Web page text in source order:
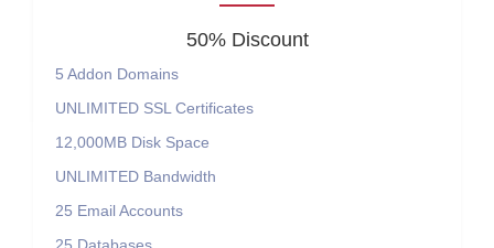
50% Discount
5 Addon Domains
UNLIMITED SSL Certificates
12,000MB Disk Space
UNLIMITED Bandwidth
25 Email Accounts